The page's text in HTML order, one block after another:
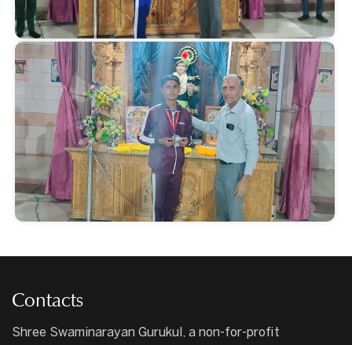
Contacts
Shree Swaminarayan Gurukul, a non-for-profit